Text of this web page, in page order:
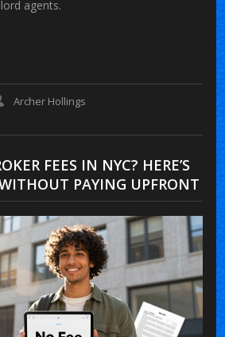
agents.
Archer Hollings
FEES IN NYC? HERE’S
PAYING UPFRONT